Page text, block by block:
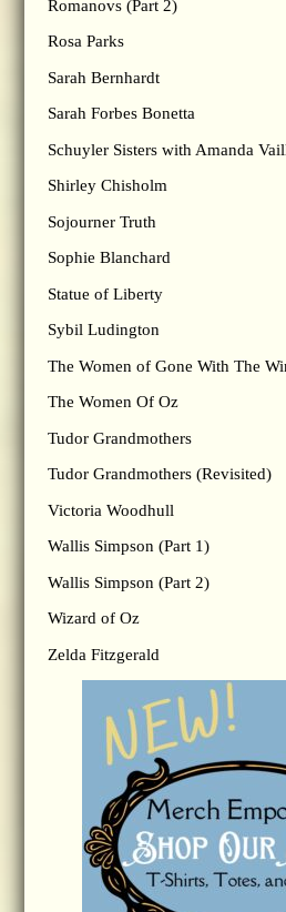
Romanovs (Part 2)
Rosa Parks
Sarah Bernhardt
Sarah Forbes Bonetta
Schuyler Sisters with Amanda
Shirley Chisholm
Sojourner Truth
Sophie Blanchard
Statue of Liberty
Sybil Ludington
The Women of Gone With The
The Women Of Oz
Tudor Grandmothers
Tudor Grandmothers (Revisited)
Victoria Woodhull
Wallis Simpson (Part 1)
Wallis Simpson (Part 2)
Wizard of Oz
Zelda Fitzgerald